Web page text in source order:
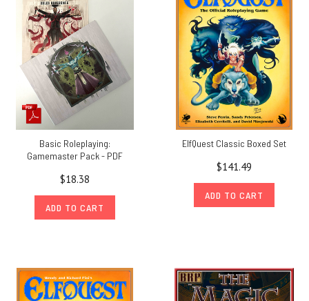
Basic Roleplaying:
Gamemaster Pack - PDF
$18.38
ADD TO CART
ElfQuest Classic Boxed Set
$141.49
ADD TO CART